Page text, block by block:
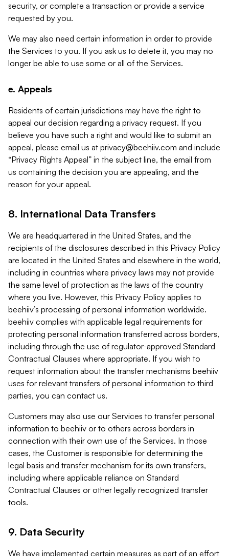
security, or complete a transaction or provide a service
requested by you.
We may also need certain information in order to provide
the Services to you. If you ask us to delete it, you may no
longer be able to use some or all of the Services.
e. Appeals
Residents of certain jurisdictions may have the right to
appeal our decision regarding a privacy request. If you
believe you have such a right and would like to submit an
appeal, please email us at privacy@beehiiv.com and include
“Privacy Rights Appeal” in the subject line, the email from
us containing the decision you are appealing, and the
reason for your appeal.
8. International Data Transfers
We are headquartered in the United States, and the
recipients of the disclosures described in this Privacy Policy
are located in the United States and elsewhere in the world,
including in countries where privacy laws may not provide
the same level of protection as the laws of the country
where you live. However, this Privacy Policy applies to
beehiiv’s processing of personal information worldwide.
beehiiv complies with applicable legal requirements for
protecting personal information transferred across borders,
including through the use of regulator-approved Standard
Contractual Clauses where appropriate. If you wish to
request information about the transfer mechanisms beehiiv
uses for relevant transfers of personal information to third
parties, you can contact us.
Customers may also use our Services to transfer personal
information to beehiiv or to others across borders in
connection with their own use of the Services. In those
cases, the Customer is responsible for determining the
legal basis and transfer mechanism for its own transfers,
including where applicable reliance on Standard
Contractual Clauses or other legally recognized transfer
tools.
9. Data Security
We have implemented certain measures as part of an effort